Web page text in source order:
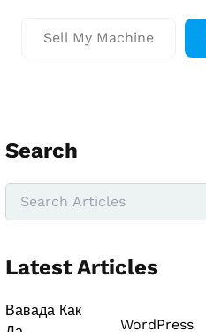
Sell My Machine
Search
Latest Articles
Вавада Как
WordPress